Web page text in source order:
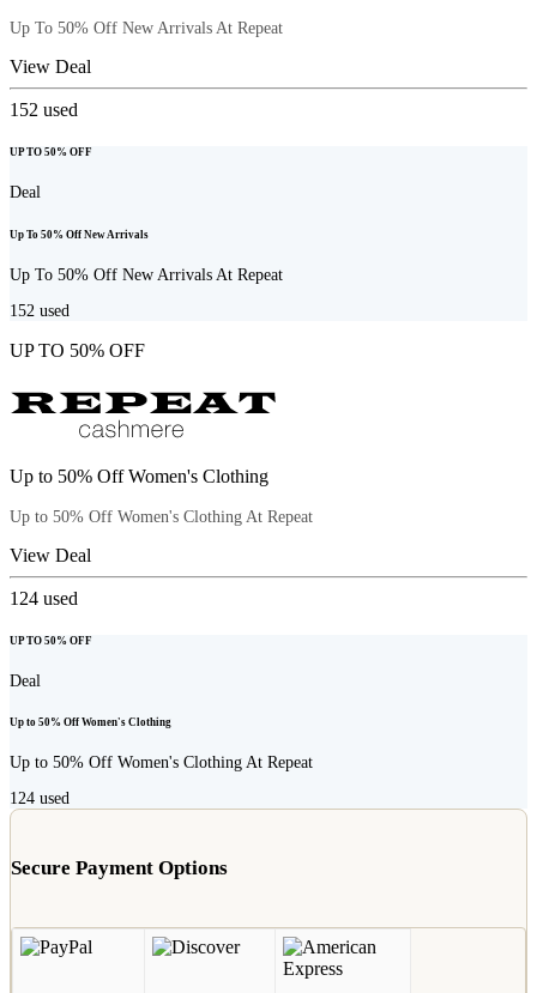
Up To 50% Off New Arrivals At Repeat
View Deal
152 used
UP TO 50% OFF
Deal
Up To 50% Off New Arrivals
Up To 50% Off New Arrivals At Repeat
152 used
UP TO 50% OFF
Up to 50% Off Women's Clothing
Up to 50% Off Women's Clothing At Repeat
View Deal
124 used
UP TO 50% OFF
Deal
Up to 50% Off Women's Clothing
Up to 50% Off Women's Clothing At Repeat
124 used
Secure Payment Options